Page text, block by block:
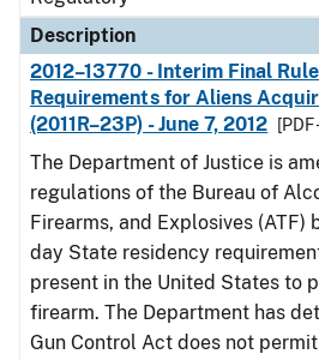
Description
2012–13770 - Interim Final
Requirements for Aliens
(2011R–23P) - June 7, 2012
[PDF
The Department of Justice is
regulations of the Bureau of
Firearms, and Explosives (ATF)
day State residency
present in the United States to
firearm. The Department has
Gun Control Act does not